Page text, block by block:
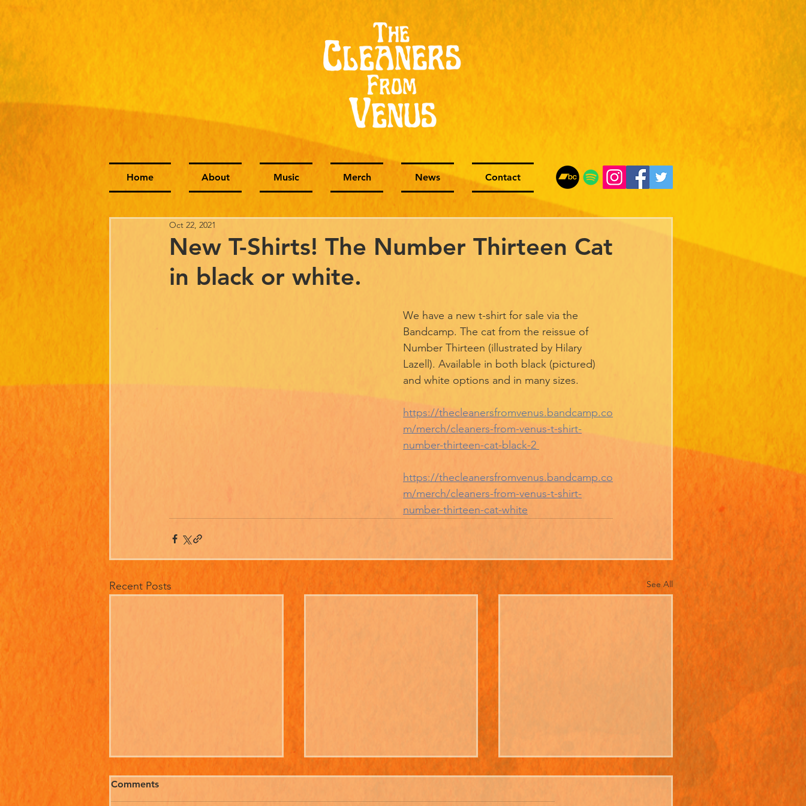
New T-Shirts! The Number Thirteen Cat
in black or white.
Oct 22, 2021
We have a new t-shirt for sale via the
Bandcamp. The cat from the reissue of
Number Thirteen (illustrated by Hilary
Lazell). Available in both black (pictured)
and white options and in many sizes.
https://thecleanersfromvenus.bandcamp.co
m/merch/cleaners-from-venus-t-shirt-
number-thirteen-cat-black-2
https://thecleanersfromvenus.bandcamp.co
m/merch/cleaners-from-venus-t-shirt-
number-thirteen-cat-white
Recent Posts See All
Comments
Home About Music Merch News Contact